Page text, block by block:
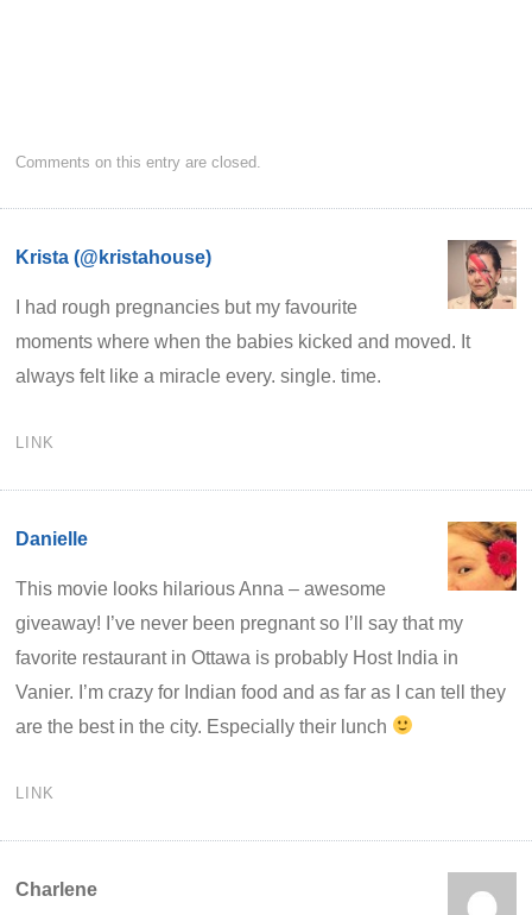
Comments on this entry are closed.
Krista (@kristahouse)
I had rough pregnancies but my favourite
moments where when the babies kicked and moved. It
always felt like a miracle every. single. time.
LINK
Danielle
This movie looks hilarious Anna – awesome
giveaway! I’ve never been pregnant so I’ll say that my
favorite restaurant in Ottawa is probably Host India in
Vanier. I’m crazy for Indian food and as far as I can tell they
are the best in the city. Especially their lunch
LINK
Charlene